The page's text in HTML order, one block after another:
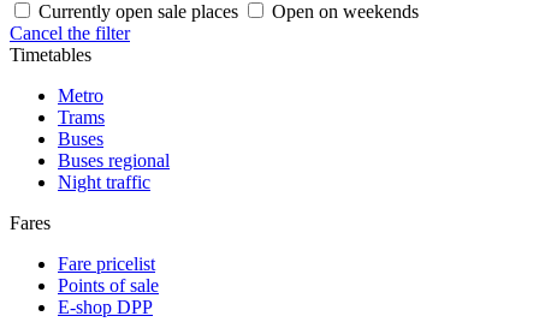
Currently open sale places
Open on weekends
Cancel the filter
Timetables
Metro
Trams
Buses
Buses regional
Night traffic
Fares
Fare pricelist
Points of sale
E-shop DPP